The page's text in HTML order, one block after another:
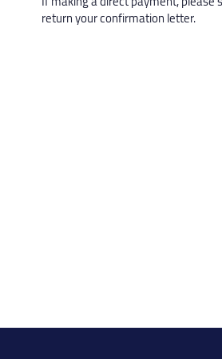
return your confirmation letter.